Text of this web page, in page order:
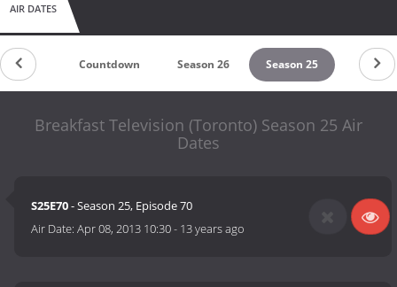
AIR DATES
Countdown Season 26 Season 25
Breakfast Television (Toronto) Season 25 Air
Dates
S25E70- Season 25, Episode 70
Air Date:Apr 08, 2013 10:30- 13 years ago